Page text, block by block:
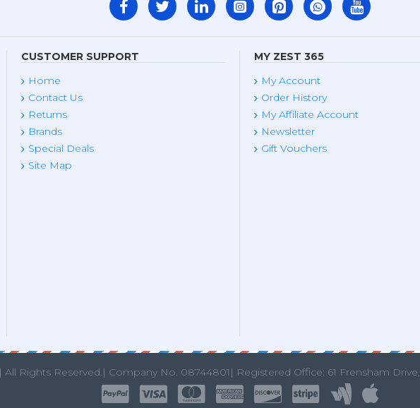
CUSTOMER SUPPORT
Home
Contact Us
Returns
Brands
Special Deals
Site Map
MY ZEST 365
My Account
Order History
My Affiliate Account
Newsletter
Gift Vouchers
All Rights Reserved.| Company No. 08744801| Registered Office: 61 Frensham Drive,